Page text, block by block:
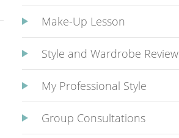
Make-Up Lesson
Style and Wardrobe Review
My Professional Style
Group Consultations